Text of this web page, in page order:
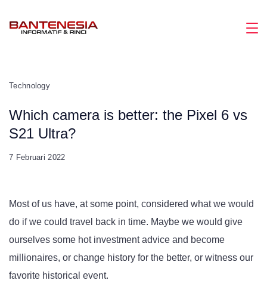
Technology
Which camera is better: the Pixel 6 vs
S21 Ultra?
7 Februari 2022
Most of us have, at some point, considered what we would
do if we could travel back in time. Maybe we would give
ourselves some hot investment advice and become
millionaires, or change history for the better, or witness our
favorite historical event.